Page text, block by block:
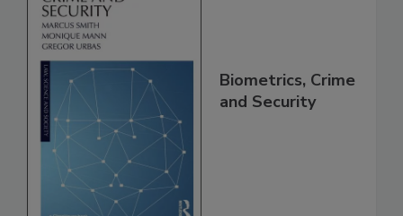
Biometrics, Crime
and Security